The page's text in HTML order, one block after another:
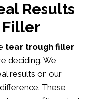
Results
Filler
tear trough filler
deciding. We
results on our
These